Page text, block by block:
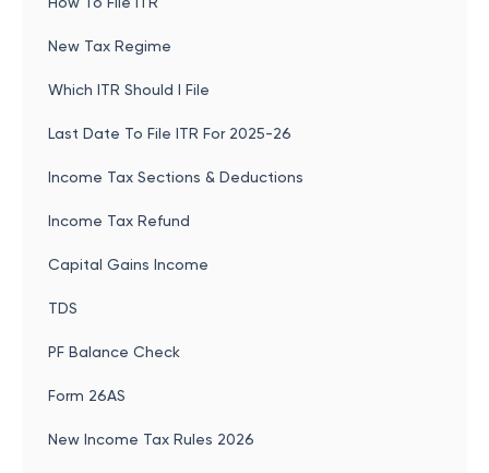
New Tax Regime
Which ITR Should I File
Last Date To File ITR For 2025-26
Income Tax Sections & Deductions
Income Tax Refund
Capital Gains Income
TDS
PF Balance Check
Form 26AS
New Income Tax Rules 2026